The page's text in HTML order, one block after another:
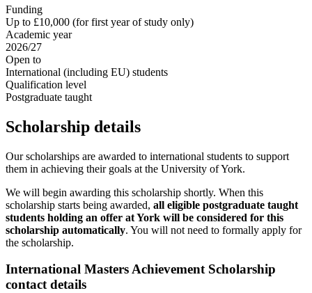
Funding
Up to £10,000 (for first year of study only)
Academic year
2026/27
Open to
International (including EU) students
Qualification level
Postgraduate taught
Scholarship details
Our scholarships are awarded to international students to support
them in achieving their goals at the University of York.
We will begin awarding this scholarship shortly. When this
scholarship starts being awarded, all eligible postgraduate taught
students holding an offer at York will be considered for this
scholarship automatically. You will not need to formally apply for
the scholarship.
International Masters Achievement Scholarship
contact details